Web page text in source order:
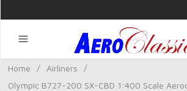
Home / Airliners
/
Olympic B727-200 SX-CBD 1:400 Scale